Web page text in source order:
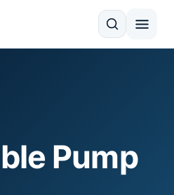
Search
Pump